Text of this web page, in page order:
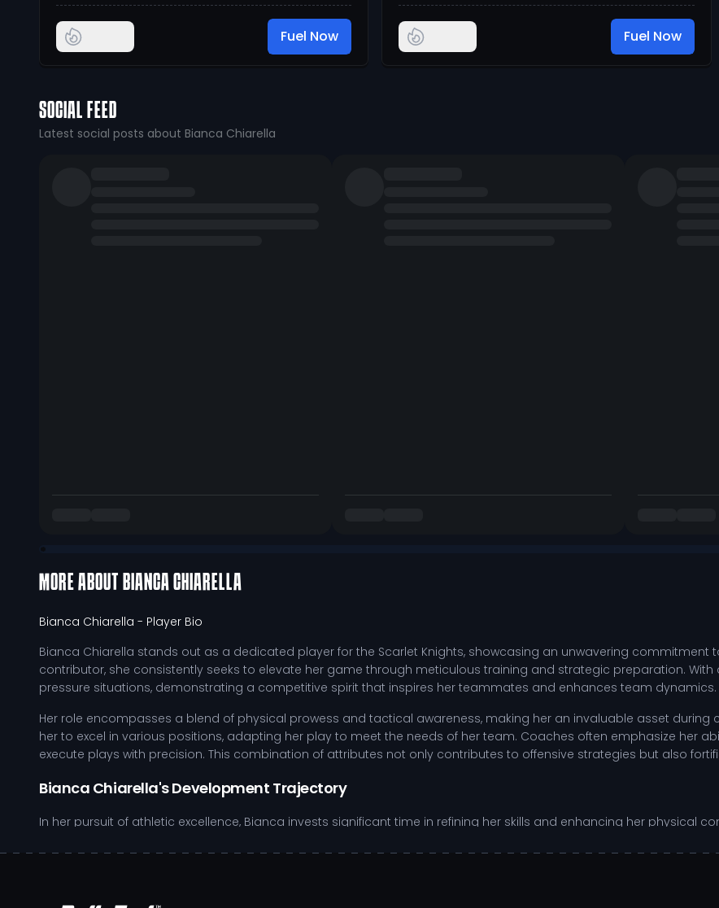
Fuel Now Fuel Now
SOCIAL FEED
Latest social posts about Bianca Chiarella
MORE ABOUT BIANCA CHIARELLA
Bianca Chiarella - Player Bio
Bianca Chiarella stands out as a dedicated player for the Scarlet Knights, showcasing an unwavering commitment
contributor, she consistently seeks to elevate her game through meticulous training and strategic preparation.
pressure situations, demonstrating a competitive spirit that inspires her teammates and enhances team dynamics.
Her role encompasses a blend of physical prowess and tactical awareness, making her an invaluable asset
her to excel in various positions, adapting her play to meet the needs of her team. Coaches often emphasize her
execute plays with precision. This combination of attributes not only contributes to offensive strategies but also
Bianca Chiarella's Development Trajectory
In her pursuit of athletic excellence, Bianca invests significant time in refining her skills and enhancing her physical
daily regimen, incorporating strength training, film analysis, and practice drills designed to sharpen her abilities.